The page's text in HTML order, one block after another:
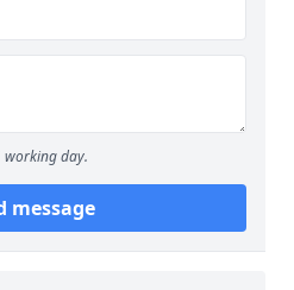
working day.
message